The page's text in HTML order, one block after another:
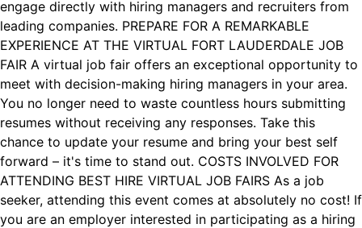
engage directly with hiring managers and recruiters from
leading companies. PREPARE FOR A REMARKABLE
EXPERIENCE AT THE VIRTUAL FORT LAUDERDALE JOB
FAIR A virtual job fair offers an exceptional opportunity to
meet with decision-making hiring managers in your area.
You no longer need to waste countless hours submitting
resumes without receiving any responses. Take this
chance to update your resume and bring your best self
forward – it's time to stand out. COSTS INVOLVED FOR
ATTENDING BEST HIRE VIRTUAL JOB FAIRS As a job
seeker, attending this event comes at absolutely no cost! If
you are an employer interested in participating as a hiring